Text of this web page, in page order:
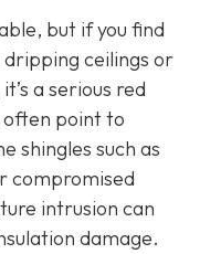
but if you find
ceilings or
a serious red
point to
shingles such as
compromised
intrusion can
damage.